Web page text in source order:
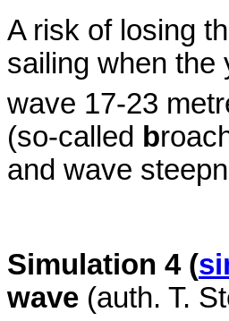
A risk of losing
sailing when the
wave 17-23
(so-called b
and wave
Simulation 4 (
wave (auth. T.